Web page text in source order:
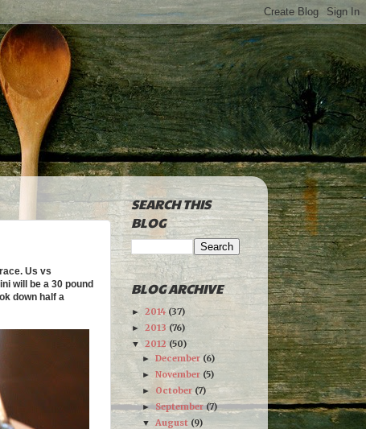
Us vs
will be a 30 pound
down half a
SEARCH THIS
BLOG
BLOG ARCHIVE
► 2014 (37)
► 2013 (76)
▼ 2012 (50)
► December (6)
► November (5)
► October (7)
►September(7)
▼ August (9)